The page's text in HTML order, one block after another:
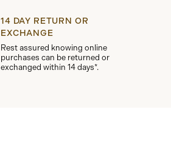
14 DAY RETURN OR
EXCHANGE
Rest assured knowing online
purchases can be returned or
exchanged within 14 days*.